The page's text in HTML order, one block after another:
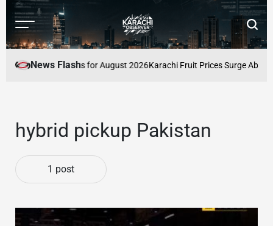
Skip
content
Menu
Karachi
News Flash
Market Prices for August 2026Karachi Fruit Prices Surge Above
hybrid pickup Pakistan
1 post